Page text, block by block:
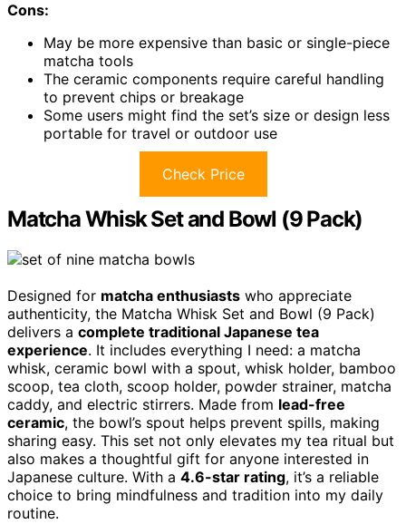
Cons:
May be more expensive than basic or single-piece
matcha tools
The ceramic components require careful handling
to prevent chips or breakage
Some users might find the set’s size or design less
portable for travel or outdoor use
Check Price
Matcha Whisk Set and Bowl (9 Pack)
Designed for matcha enthusiasts who appreciate
authenticity, the Matcha Whisk Set and Bowl (9 Pack)
delivers a complete traditional Japanese tea
experience. It includes everything I need: a matcha
whisk, ceramic bowl with a spout, whisk holder, bamboo
scoop, tea cloth, scoop holder, powder strainer, matcha
caddy, and electric stirrers. Made from lead-free
ceramic, the bowl’s spout helps prevent spills, making
sharing easy. This set not only elevates my tea ritual but
also makes a thoughtful gift for anyone interested in
Japanese culture. With a 4.6-star rating, it’s a reliable
choice to bring mindfulness and tradition into my daily
routine.